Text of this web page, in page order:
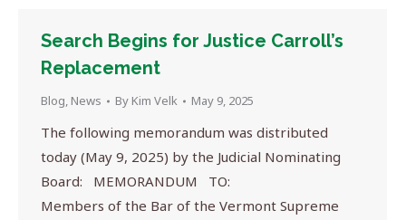
Search Begins for Justice Carroll’s
Replacement
Blog, News By Kim Velk May 9, 2025
The following memorandum was distributed
today (May 9, 2025) by the Judicial Nominating
Board: MEMORANDUM TO:
Members of the Bar of the Vermont Supreme